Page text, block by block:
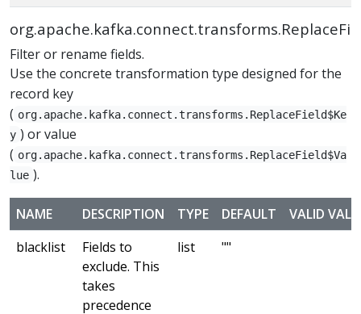
Filter or rename fields.
Use the concrete transformation type designed for the
record key
( org.apache.kafka.connect.transforms.ReplaceField$Ke
y ) or value
( org.apache.kafka.connect.transforms.ReplaceField$Va
lue ).
NAME DESCRIPTION TYPE DEFAULT
VALID
blacklist
Fields to
exclude. This
takes
precedence
list ""